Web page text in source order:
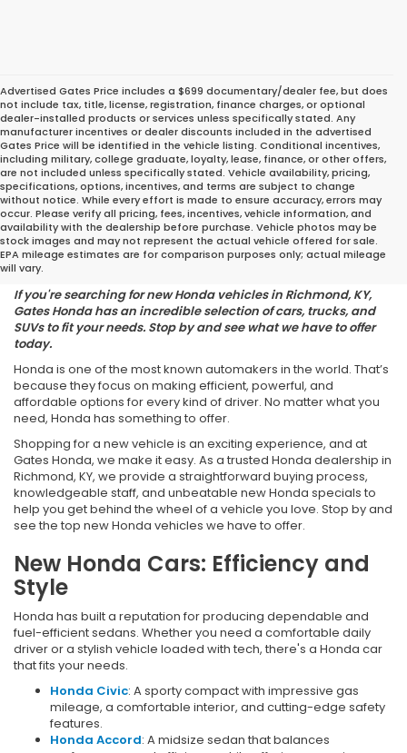
Advertised Gates Price includes a $699 documentary/dealer fee, but does
not include tax, title, license, registration, finance charges, or optional
dealer-installed products or services unless specifically stated. Any
manufacturer incentives or dealer discounts included in the advertised
Gates Price will be identified in the vehicle listing. Conditional incentives,
including military, college graduate, loyalty, lease, finance, or other offers,
are not included unless specifically stated. Vehicle availability, pricing,
specifications, options, incentives, and terms are subject to change
without notice. While every effort is made to ensure accuracy, errors may
occur. Please verify all pricing, fees, incentives, vehicle information, and
availability with the dealership before purchase. Vehicle photos may be
stock images and may not represent the actual vehicle offered for sale.
EPA mileage estimates are for comparison purposes only; actual mileage
will vary.
Find the Perfect Honda for
Your Lifestyle
If you're searching for new Honda vehicles in Richmond, KY,
Gates Honda has an incredible selection of cars, trucks, and
SUVs to fit your needs. Stop by and see what we have to offer
today.
Honda is one of the most known automakers in the world. That’s
because they focus on making efficient, powerful, and
affordable options for every kind of driver. No matter what you
need, Honda has something to offer.
Shopping for a new vehicle is an exciting experience, and at
Gates Honda, we make it easy. As a trusted Honda dealership in
Richmond, KY, we provide a straightforward buying process,
knowledgeable staff, and unbeatable new Honda specials to
help you get behind the wheel of a vehicle you love. Stop by and
see the top new Honda vehicles we have to offer.
New Honda Cars: Efficiency and
Style
Honda has built a reputation for producing dependable and
fuel-efficient sedans. Whether you need a comfortable daily
driver or a stylish vehicle loaded with tech, there's a Honda car
that fits your needs.
Honda Civic: A sporty compact with impressive gas
mileage, a comfortable interior, and cutting-edge safety
features.
Honda Accord: A midsize sedan that balances